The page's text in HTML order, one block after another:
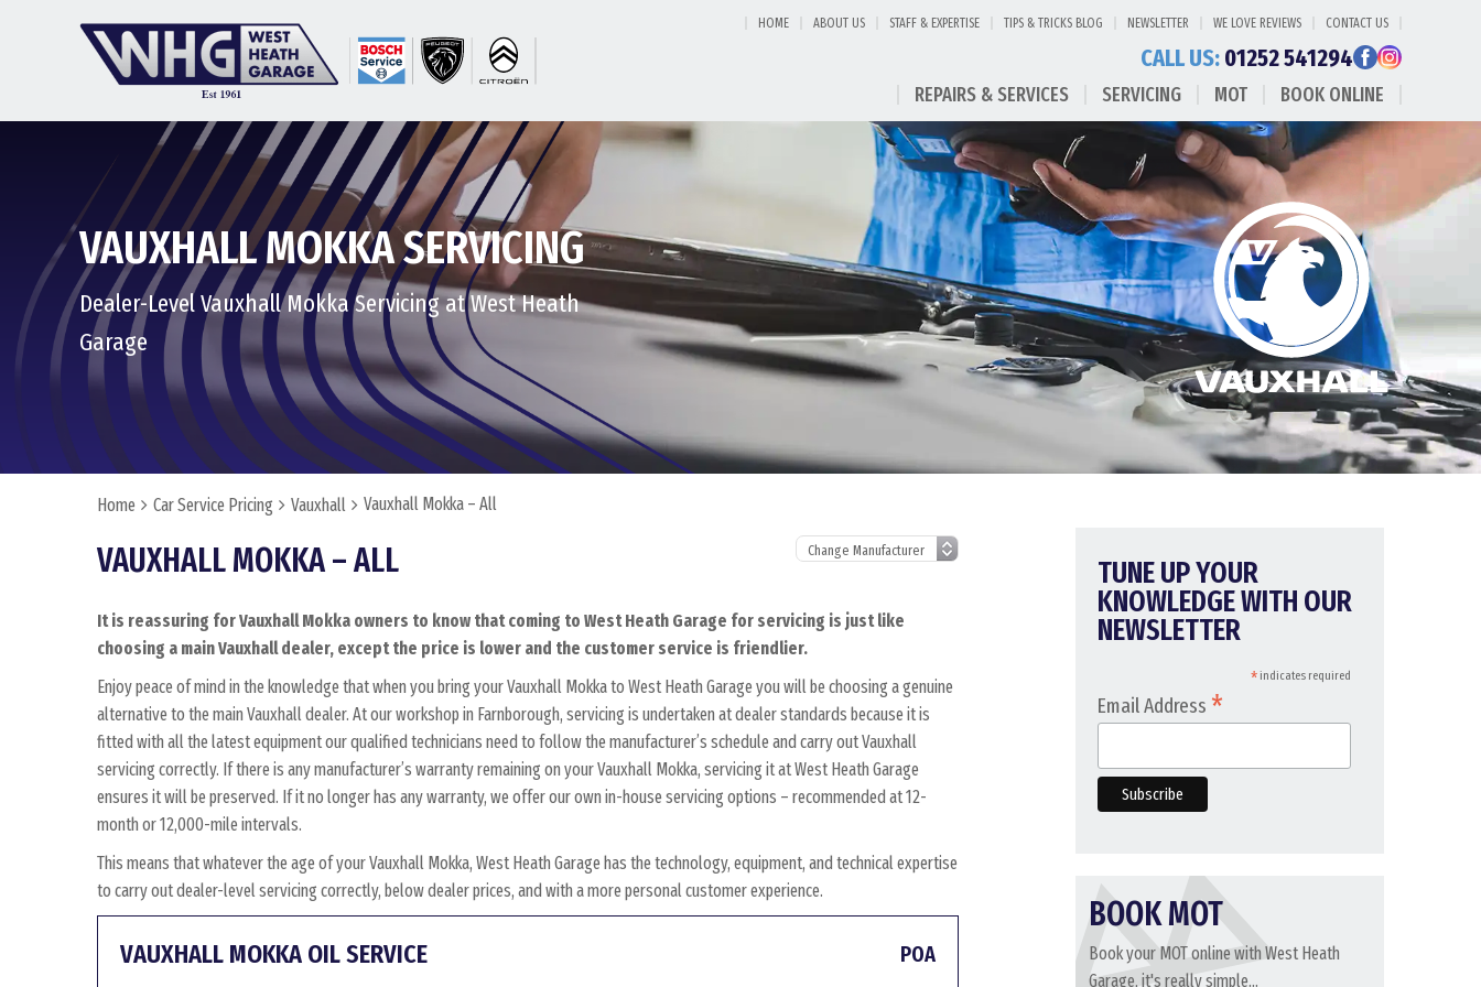
HOME ABOUT US STAFF & EXPERTISE TIPS & TRICKS BLOG NEWSLETTER WE LOVE REVIEWS CONTACT US
CALL US:01252 541294
REPAIRS & SERVICES SERVICING MOT BOOK ONLINE
VAUXHALL MOKKA SERVICING
Dealer-Level Vauxhall Mokka Servicing at West Heath
Garage
Home Car Service Pricing Vauxhall Vauxhall Mokka – All
VAUXHALL MOKKA – ALL
It is reassuring for Vauxhall Mokka owners to know that coming to West Heath Garage for servicing is just like
choosing a main Vauxhall dealer, except the price is lower and the customer service is friendlier.
Enjoy peace of mind in the knowledge that when you bring your Vauxhall Mokka to West Heath Garage you will be choosing a genuine
alternative to the main Vauxhall dealer. At our workshop in Farnborough, servicing is undertaken at dealer standards because it is
fitted with all the latest equipment our qualified technicians need to follow the manufacturer’s schedule and carry out Vauxhall
servicing correctly. If there is any manufacturer’s warranty remaining on your Vauxhall Mokka, servicing it at West Heath Garage
ensures it will be preserved. If it no longer has any warranty, we offer our own in-house servicing options – recommended at 12-
month or 12,000-mile intervals.
This means that whatever the age of your Vauxhall Mokka, West Heath Garage has the technology, equipment, and technical expertise
to carry out dealer-level servicing correctly, below dealer prices, and with a more personal customer experience.
VAUXHALL MOKKA OIL SERVICE POA
TUNE UP YOUR
KNOWLEDGE WITH OUR
NEWSLETTER
*indicates required
Email Address *
BOOK MOT
Book your MOT online with West Heath
Garage, it's really simple...